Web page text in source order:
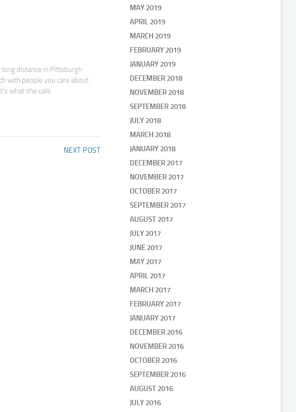
long distance in Pittsburgh
with people you care about.
what she calls
NEXT POST
MAY 2019
APRIL 2019
MARCH 2019
FEBRUARY 2019
JANUARY 2019
DECEMBER 2018
NOVEMBER 2018
SEPTEMBER 2018
JULY 2018
MARCH 2018
JANUARY 2018
DECEMBER 2017
NOVEMBER 2017
OCTOBER 2017
SEPTEMBER 2017
AUGUST 2017
JULY 2017
JUNE 2017
MAY 2017
APRIL 2017
MARCH 2017
FEBRUARY 2017
JANUARY 2017
DECEMBER 2016
NOVEMBER 2016
OCTOBER 2016
SEPTEMBER 2016
AUGUST 2016
JULY 2016